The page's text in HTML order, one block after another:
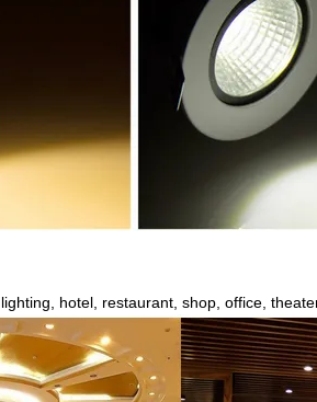
hotel, restaurant, shop, office,